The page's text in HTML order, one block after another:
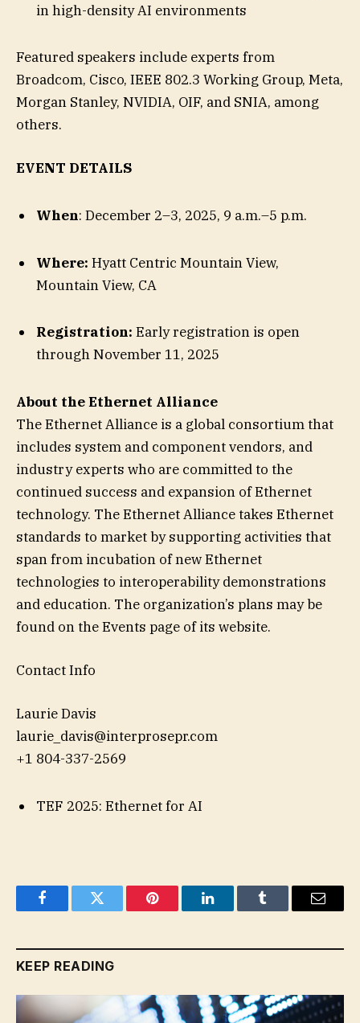
in high-density AI environments
Featured speakers include experts from
Broadcom, Cisco, IEEE 802.3 Working Group, Meta,
Morgan Stanley, NVIDIA, OIF, and SNIA, among
others.
EVENT DETAILS
When: December 2–3, 2025, 9 a.m.–5 p.m.
Where: Hyatt Centric Mountain View,
Mountain View, CA
Registration: Early registration is open
through November 11, 2025
About theEthernet Alliance
The Ethernet Alliance is a global consortium that
includes system and component vendors, and
industry experts who are committed to the
continued success and expansion of Ethernet
technology. The Ethernet Alliance takes Ethernet
standards to market by supporting activities that
span from incubation of new Ethernet
technologies to interoperability demonstrations
and education. The organization’s plans may be
found on the Events page of its website.
Contact Info
Laurie Davis
laurie_davis@interprosepr.com
+1 804-337-2569
TEF 2025: Ethernet for AI
FacebookTwitter Pinterest LinkedInTumblr Email
KEEP READING